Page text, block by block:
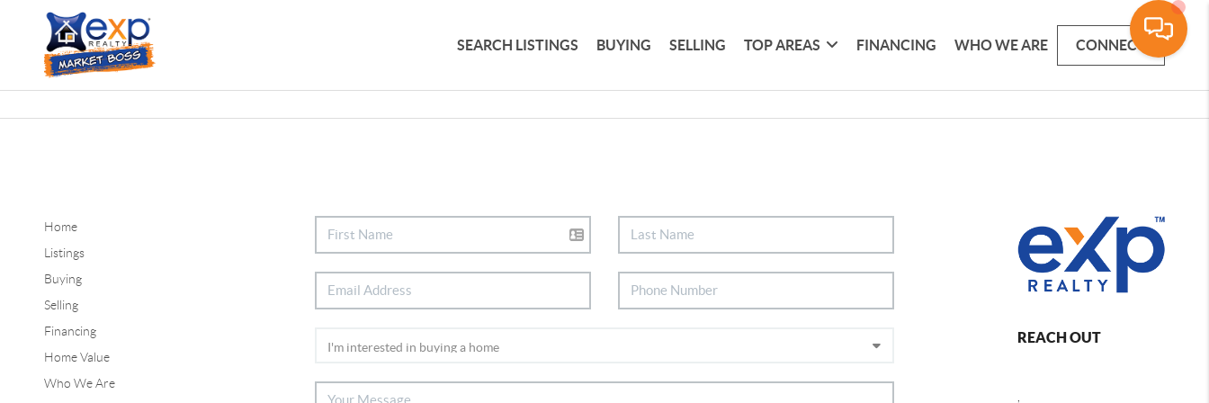
SEARCH LISTINGS BUYING SELLING TOP AREAS FINANCING WHO WE ARE CONNECT
Home
Listings
Buying
Selling
Financing
Home Value
Who We Are
REACH OUT
,